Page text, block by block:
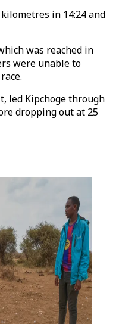
in 14:24 and
was reached in
were unable to
led Kipchoge through
dropping out at 25